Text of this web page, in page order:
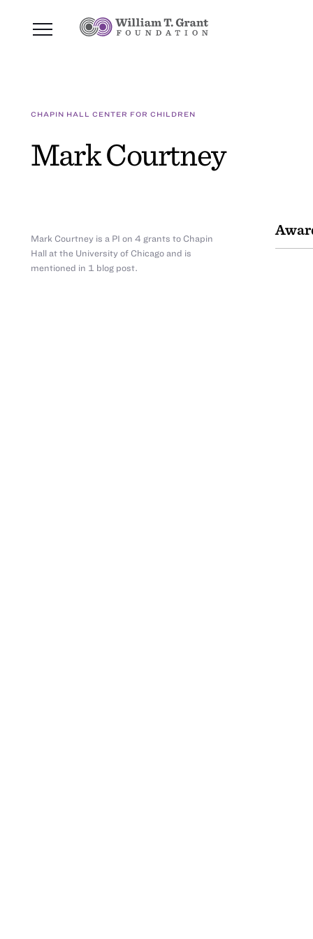
CHAPIN HALL CENTER FOR CHILDREN
Mark Courtney
Mark Courtney is a PI on 4 grants to Chapin
Hall at the University of Chicago and is
mentioned in 1 blog post.